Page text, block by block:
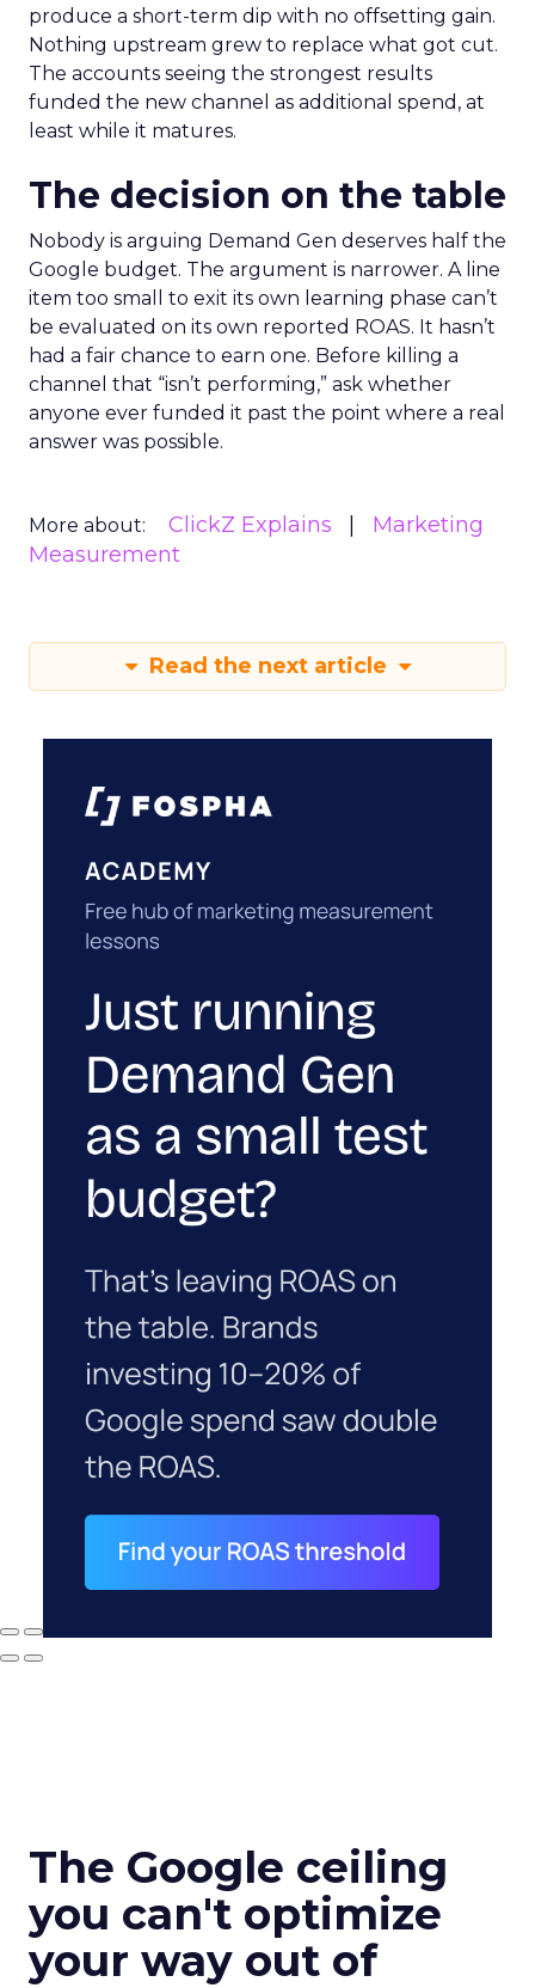
produce a short-term dip with no offsetting gain.
Nothing upstream grew to replace what got cut.
The accounts seeing the strongest results
funded the new channel as additional spend, at
least while it matures.
The decision on the table
Nobody is arguing Demand Gen deserves half the
Google budget. The argument is narrower. A line
item too small to exit its own learning phase can’t
be evaluated on its own reported ROAS. It hasn’t
had a fair chance to earn one. Before killing a
channel that “isn’t performing,” ask whether
anyone ever funded it past the point where a real
answer was possible.
More about: ClickZ Explains
Marketing
Measurement
Read the next article
The Google ceiling
you can't optimize
your way out of